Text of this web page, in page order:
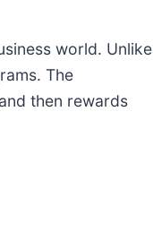
world. Unlike
The
then rewards